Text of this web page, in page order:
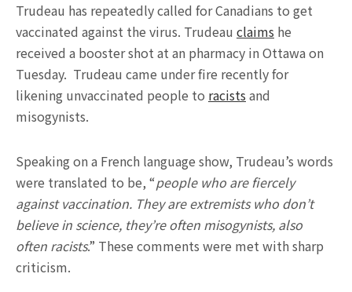
Trudeau has repeatedly called for Canadians to get
vaccinated against the virus. Trudeau claims he
received a booster shot at an pharmacy in Ottawa on
Tuesday. Trudeau came under fire recently for
likening unvaccinated people to racists and
misogynists.
Speaking on a French language show, Trudeau’s words
were translated to be, “people who are fiercely
against vaccination. They are extremists who don’t
believe in science, they’re often misogynists, also
often racists.” These comments were met with sharp
criticism.